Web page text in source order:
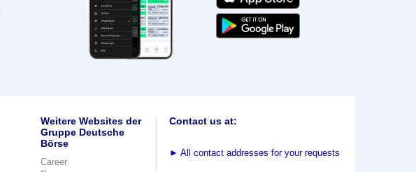
Weitere Websites der
Gruppe Deutsche
Börse
Career
Contact us at:
► All contact addresses for your requests